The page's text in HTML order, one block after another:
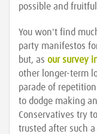
possible and
You won't find
party manifestos
but, as our survey
other longer-term
parade of
to dodge making
Conservatives try
trusted after such a